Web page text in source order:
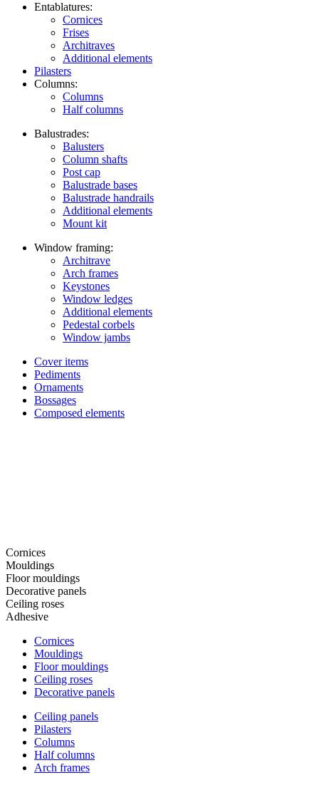
Entablatures:
Cornices
Frises
Architraves
Additional elements
Pilasters
Columns:
Columns
Half columns
Balustrades:
Balusters
Column shafts
Post cap
Balustrade bases
Balustrade handrails
Additional elements
Mount kit
Window framing:
Architrave
Arch frames
Keystones
Window ledges
Additional elements
Pedestal corbels
Window jambs
Cover items
Pediments
Ornaments
Bossages
Composed elements
Cornices
Mouldings
Floor mouldings
Decorative panels
Ceiling roses
Adhesive
Cornices
Mouldings
Floor mouldings
Ceiling roses
Decorative panels
Ceiling panels
Pilasters
Columns
Half columns
Arch frames